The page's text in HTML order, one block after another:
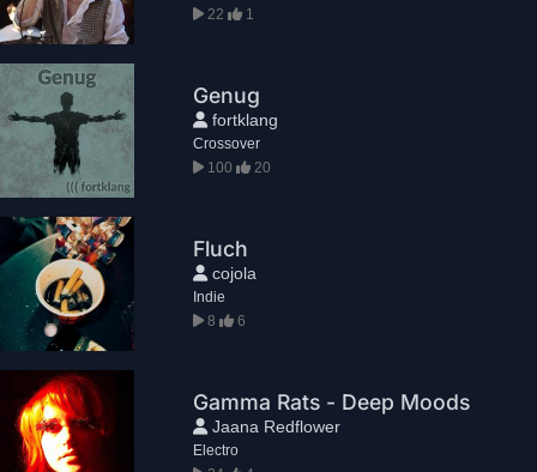
22
1
Genug
fortklang
Crossover
100
20
Fluch
cojola
Indie
8
6
Gamma Rats - Deep Moods
Jaana Redflower
Electro